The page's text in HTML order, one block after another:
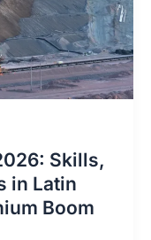
Skills,
in Latin
Boom